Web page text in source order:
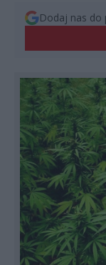
Dodaj nas do